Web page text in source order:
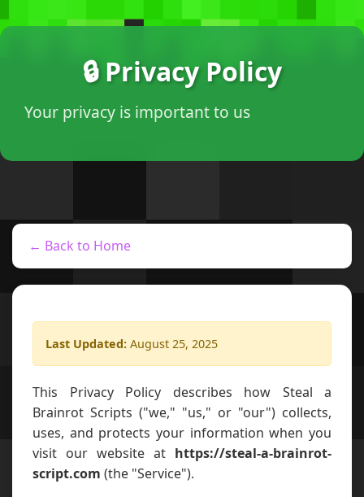
🔒 Privacy Policy
Your privacy is important to us
← Back to Home
Last Updated: August 25, 2025
This Privacy Policy describes how Steal a
Brainrot Scripts ("we," "us," or "our") collects,
uses, and protects your information when you
visit our website at https://steal-a-brainrot-
script.com (the "Service").